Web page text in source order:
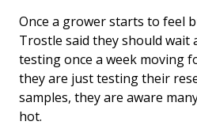
Once a grower starts to feel
Trostle said they should wait
testing once a week moving
they are just testing their
samples, they are aware
hot.